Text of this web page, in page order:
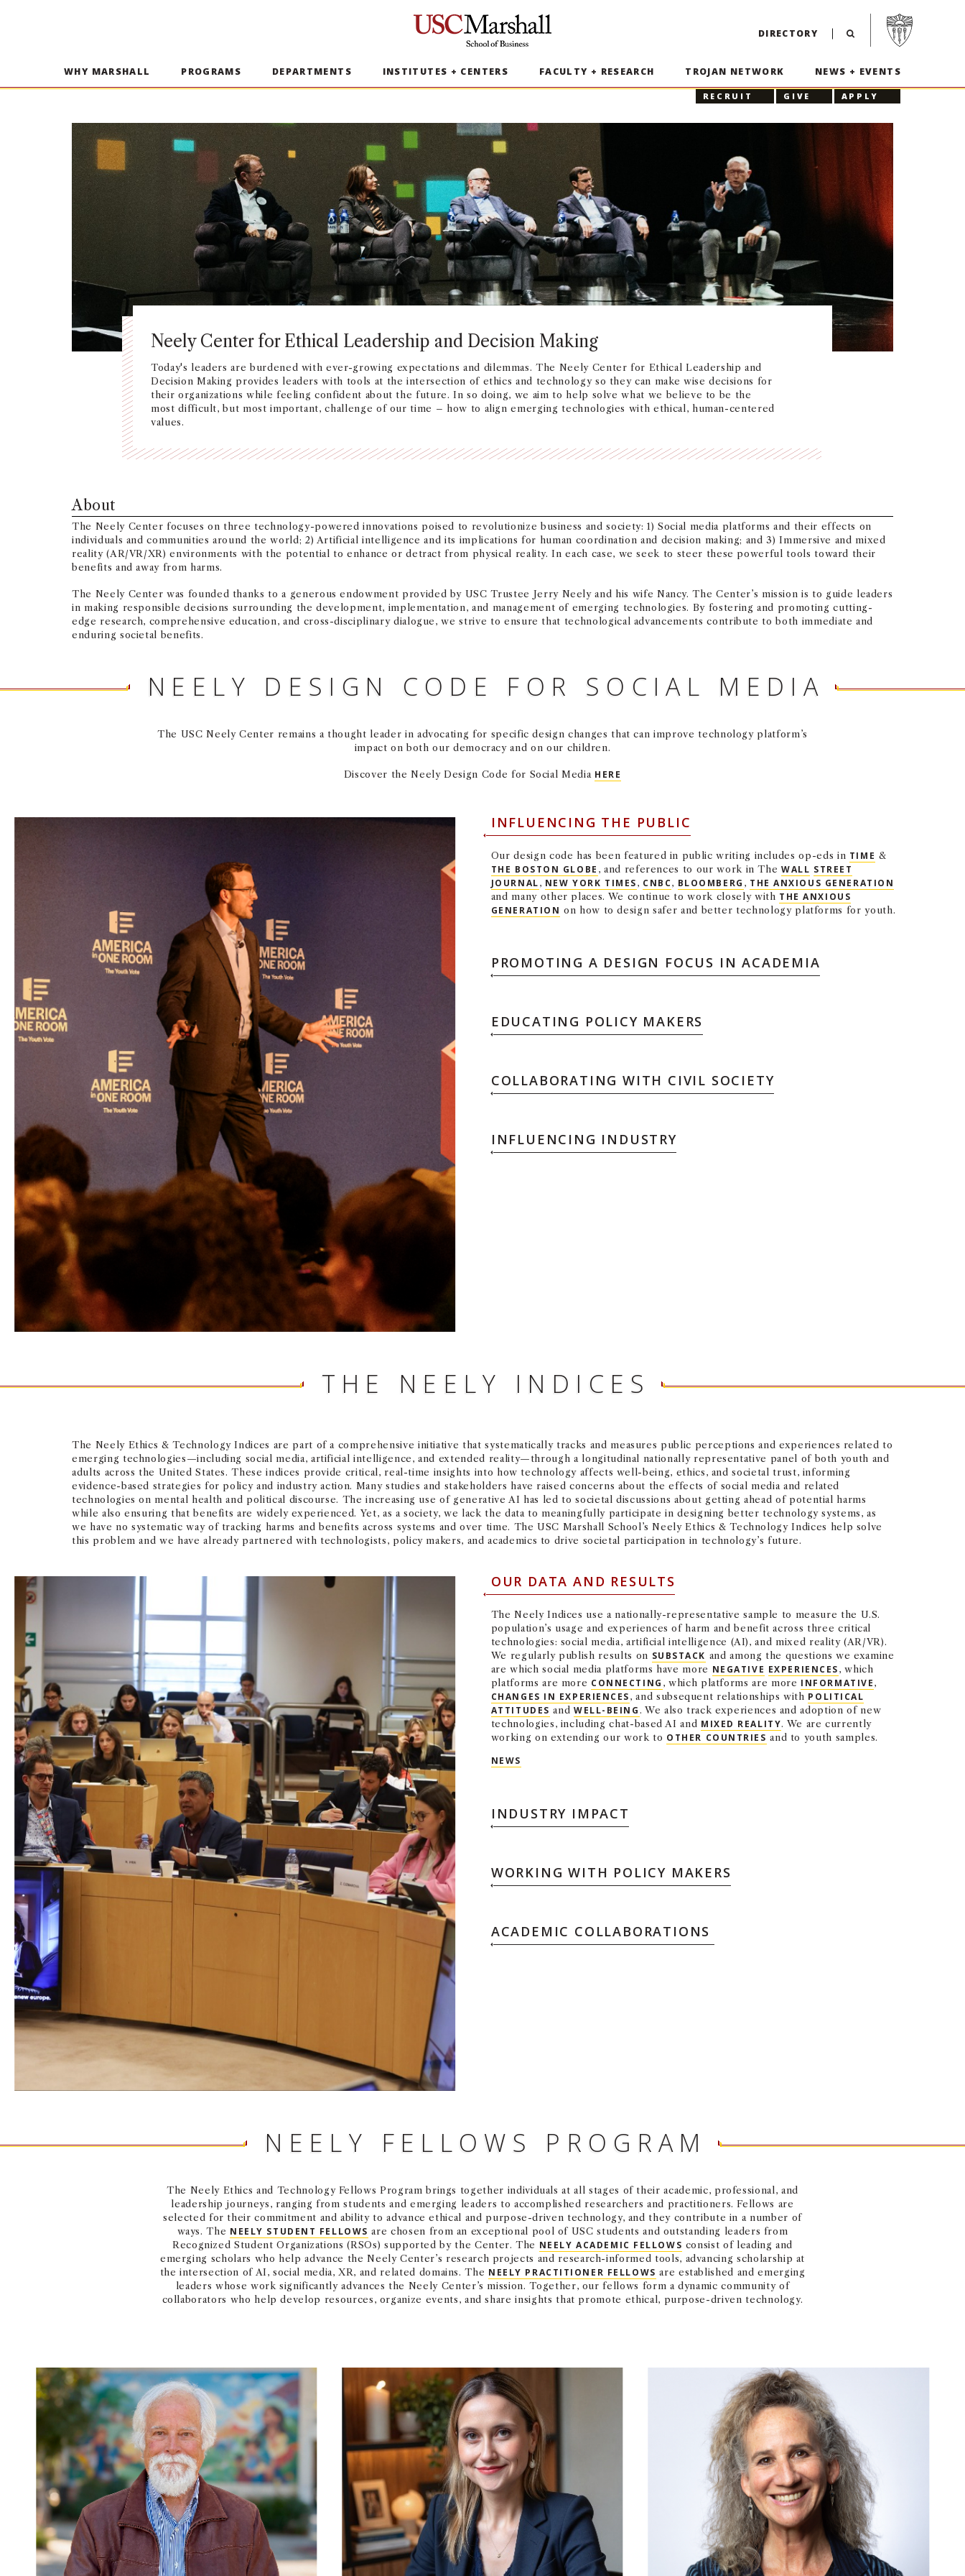
USC Marshall School of Business
DIRECTORY
Visit USC home
WHY MARSHALL PROGRAMS DEPARTMENTS INSTITUTES + CENTERS FACULTY + RESEARCH TROJAN NETWORK NEWS + EVENTS
RECRUIT GIVE APPLY
Neely Center for Ethical Leadership and Decision Making
Today's leaders are burdened with ever-growing expectations and dilemmas. The Neely Center for Ethical Leadership and
Decision Making provides leaders with tools at the intersection of ethics and technology so they can make wise decisions for
their organizations while feeling confident about the future. In so doing, we aim to help solve what we believe to be the
most difficult, but most important, challenge of our time – how to align emerging technologies with ethical, human-centered
values.
About
The Neely Center focuses on three technology-powered innovations poised to revolutionize business and society: 1) Social media platforms and their effects on
individuals and communities around the world; 2) Artificial intelligence and its implications for human coordination and decision making; and 3) Immersive and mixed
reality (AR/VR/XR) environments with the potential to enhance or detract from physical reality. In each case, we seek to steer these powerful tools toward their
benefits and away from harms.
The Neely Center was founded thanks to a generous endowment provided by USC Trustee Jerry Neely and his wife Nancy. The Center’s mission is to guide leaders
in making responsible decisions surrounding the development, implementation, and management of emerging technologies. By fostering and promoting cutting-
edge research, comprehensive education, and cross-disciplinary dialogue, we strive to ensure that technological advancements contribute to both immediate and
enduring societal benefits.
NEELY DESIGN CODE FOR SOCIAL MEDIA
The USC Neely Center remains a thought leader in advocating for specific design changes that can improve technology platform’s
impact on both our democracy and on our children.
Discover the Neely Design Code for Social Media HERE
INFLUENCING THE PUBLIC
Our design code has been featured in public writing includes op-eds in TIME &
THE BOSTON GLOBE , and references to our work in TheWALL STREET
JOURNAL, NEW YORK TIMES, CNBC, BLOOMBERG , THE ANXIOUS GENERATION
and many other places. We continue to work closely with THE ANXIOUS
GENERATION on how to design safer and better technology platforms for youth.
PROMOTING A DESIGN FOCUS IN ACADEMIA
EDUCATING POLICY MAKERS
COLLABORATING WITH CIVIL SOCIETY
INFLUENCING INDUSTRY
THE NEELY INDICES
The Neely Ethics & Technology Indices are part of a comprehensive initiative that systematically tracks and measures public perceptions and experiences related to
emerging technologies—including social media, artificial intelligence, and extended reality—through a longitudinal nationally representative panel of both youth and
adults across the United States. These indices provide critical, real-time insights into how technology affects well-being, ethics, and societal trust, informing
evidence-based strategies for policy and industry action. Many studies and stakeholders have raised concerns about the effects of social media and related
technologies on mental health and political discourse. The increasing use of generative AI has led to societal discussions about getting ahead of potential harms
while also ensuring that benefits are widely experienced. Yet, as a society, we lack the data to meaningfully participate in designing better technology systems, as
we have no systematic way of tracking harms and benefits across systems and over time. The USC Marshall School’s Neely Ethics & Technology Indices help solve
this problem and we have already partnered with technologists, policy makers, and academics to drive societal participation in technology’s future.
OUR DATA AND RESULTS
The Neely Indices use a nationally-representative sample to measure the U.S.
population’s usage and experiences of harm and benefit across three critical
technologies: social media, artificial intelligence (AI), and mixed reality (AR/VR).
We regularly publish results on SUBSTACK and among the questions we examine
are which social media platforms have more NEGATIVE EXPERIENCES, which
platforms are more CONNECTING , which platforms are more INFORMATIVE,
CHANGES IN EXPERIENCES, and subsequent relationships with POLITICAL
ATTITUDES and WELL-BEING . We also track experiences and adoption of new
technologies, including chat-based AI and MIXED REALITY. We are currently
working on extending our work to OTHER COUNTRIES and to youth samples.
NEWS
INDUSTRY IMPACT
WORKING WITH POLICY MAKERS
ACADEMIC COLLABORATIONS
NEELY FELLOWS PROGRAM
The Neely Ethics and Technology Fellows Program brings together individuals at all stages of their academic, professional, and
leadership journeys, ranging from students and emerging leaders to accomplished researchers and practitioners. Fellows are
selected for their commitment and ability to advance ethical and purpose-driven technology, and they contribute in a number of
ways. The NEELY STUDENT FELLOWS are chosen from an exceptional pool of USC students and outstanding leaders from
Recognized Student Organizations (RSOs) supported by the Center. The NEELY ACADEMIC FELLOWS consist of leading and
emerging scholars who help advance the Neely Center’s research projects and research-informed tools, advancing scholarship at
the intersection of AI, social media, XR, and related domains. The NEELY PRACTITIONER FELLOWS are established and emerging
leaders whose work significantly advances the Neely Center’s mission. Together, our fellows form a dynamic community of
collaborators who help develop resources, organize events, and share insights that promote ethical, purpose-driven technology.